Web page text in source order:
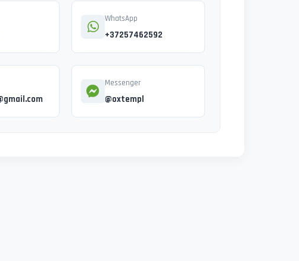
WhatsApp
+37257462592
Messenger
@oxtempl